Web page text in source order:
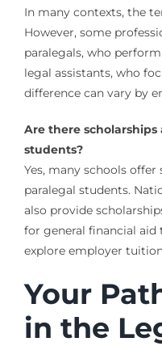
In many contexts, the
However, some
paralegals, who
legal assistants, who
difference can vary by
Are there
students?
Yes, many schools
paralegal students.
also provide
for general financial aid
explore employer
Your
in the